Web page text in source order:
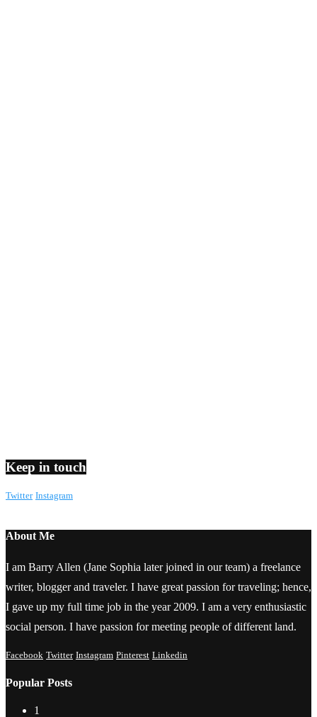
Keep in touch
Twitter Instagram
About Me
I am Barry Allen (Jane Sophia later joined in our team) a freelance
writer, blogger and traveler. I have great passion for traveling; hence,
I gave up my full time job in the year 2009. I am a very enthusiastic
social person. I have passion for meeting people of different land.
Facebook Twitter Instagram Pinterest Linkedin
Popular Posts
1